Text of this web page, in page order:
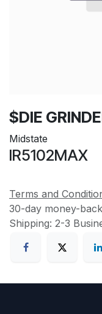
$DIE
Midstate
IR5102MAX
Terms and
30-day money-
Shipping: 2-3